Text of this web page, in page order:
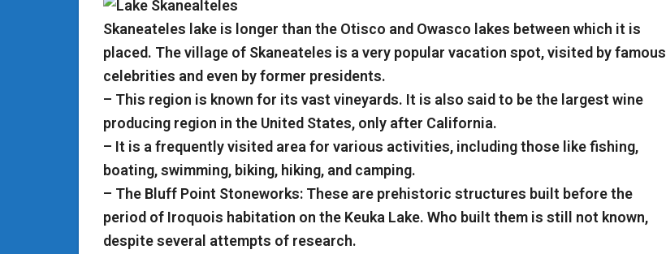
Skaneateles lake is longer than the Otisco and Owasco lakes between which it is
placed. The village of Skaneateles is a very popular vacation spot, visited by famous
celebrities and even by former presidents.
– This region is known for its vast vineyards. It is also said to be the largest wine
producing region in the United States, only after California.
– It is a frequently visited area for various activities, including those like fishing,
boating, swimming, biking, hiking, and camping.
– The Bluff Point Stoneworks: These are prehistoric structures built before the
period of Iroquois habitation on the Keuka Lake. Who built them is still not known,
despite several attempts of research.